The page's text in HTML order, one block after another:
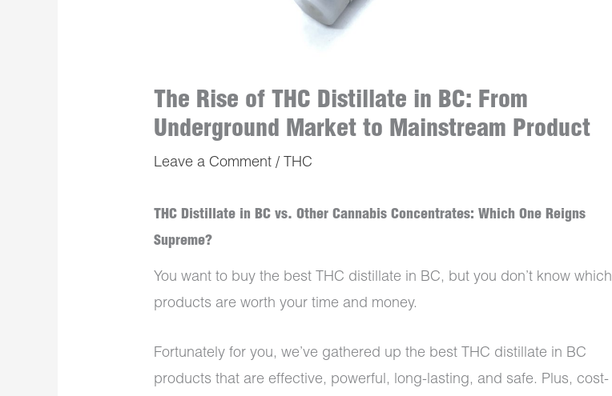
The Rise of THC Distillate in BC: From
Underground Market to Mainstream Product
Leave a Comment / THC
THC Distillate in BC vs. Other Cannabis Concentrates: Which One Reigns
Supreme?
You want to buy the best THC distillate in BC, but you don’t know which
products are worth your time and money.
Fortunately for you, we’ve gathered up the best THC distillate in BC
products that are effective, powerful, long-lasting, and safe. Plus, cost-